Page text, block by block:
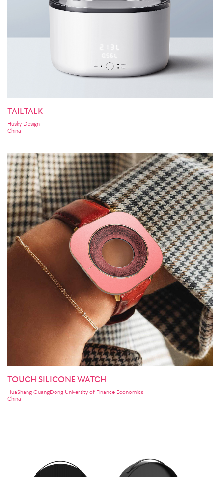
TAILTALK
Husky Design
China
TOUCH SILICONE WATCH
HuaShang GuangDong University of Finance Economics
China